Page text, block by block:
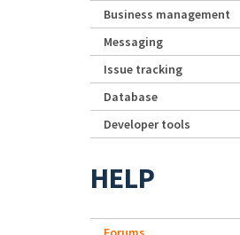
Business management
Messaging
Issue tracking
Database
Developer tools
HELP